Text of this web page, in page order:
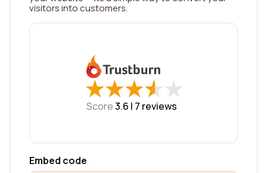
visitors into customers.
★
★★
★★
★★
★★
★
Score3.6 | 7 reviews
Embed code